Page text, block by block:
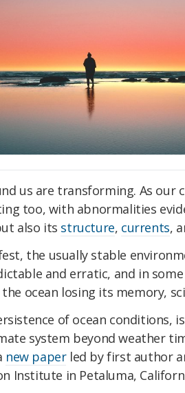
us are transforming. As our
too, with abnormalities
also its structure, currents,
the usually stable
and erratic, and in
ocean losing its memory,
of ocean conditions,
system beyond weather
new paperled by first author
Institute in Petaluma,